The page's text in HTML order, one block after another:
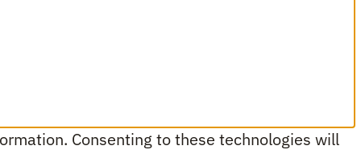
Consenting to these technologies will